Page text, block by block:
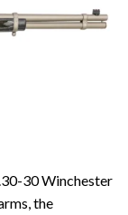
30 Winchester
the